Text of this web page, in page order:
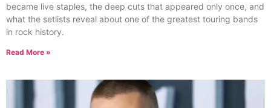
became live staples, the deep cuts that appeared only once, and
what the setlists reveal about one of the greatest touring bands
in rock history.
Read More »